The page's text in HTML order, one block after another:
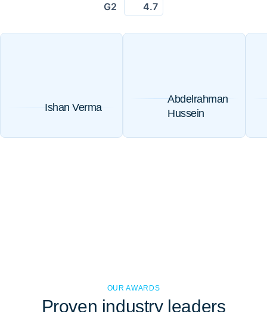
G2 4.7
Ishan Verma
Abdelrahman
Hussein
OUR AWARDS
Proven industry leaders